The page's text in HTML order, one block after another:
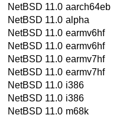
NetBSD 11.0 aarch64eb
NetBSD 11.0 alpha
NetBSD 11.0 earmv6hf
NetBSD 11.0 earmv6hf
NetBSD 11.0 earmv7hf
NetBSD 11.0 earmv7hf
NetBSD 11.0 i386
NetBSD 11.0 i386
NetBSD 11.0 m68k